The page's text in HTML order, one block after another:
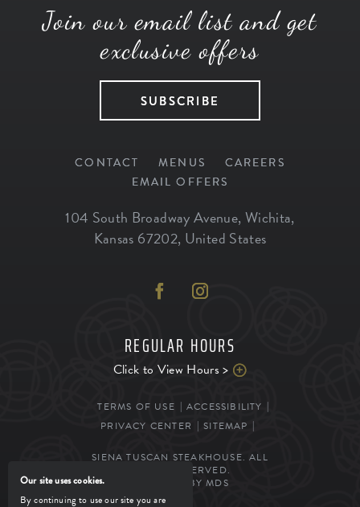
Join our email list and get
exclusive offers
SUBSCRIBE
CONTACT MENUS
CAREERS
EMAIL OFFERS
104 South Broadway Avenue, Wichita,
Kansas 67202, United States
REGULAR HOURS
Click to View Hours >
TERMS OF USE
ACCESSIBILITY
PRIVACY CENTER
SITEMAP
SIENA TUSCAN STEAKHOUSE. ALL
RIGHTS RESERVED.
POWERED BY MDS
Our site uses cookies.
By continuing to use our site you are